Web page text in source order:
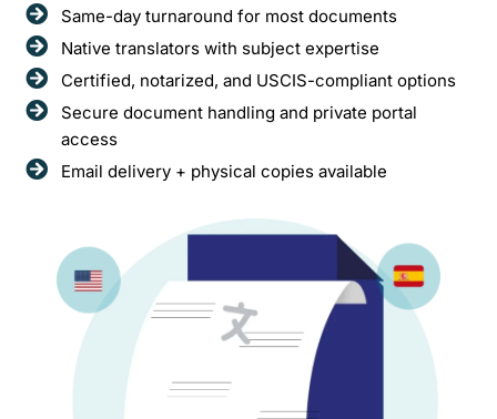
Same-day turnaround for most documents
Native translators with subject expertise
Certified, notarized, and USCIS-compliant options
Secure document handling and private portal
access
Email delivery + physical copies available